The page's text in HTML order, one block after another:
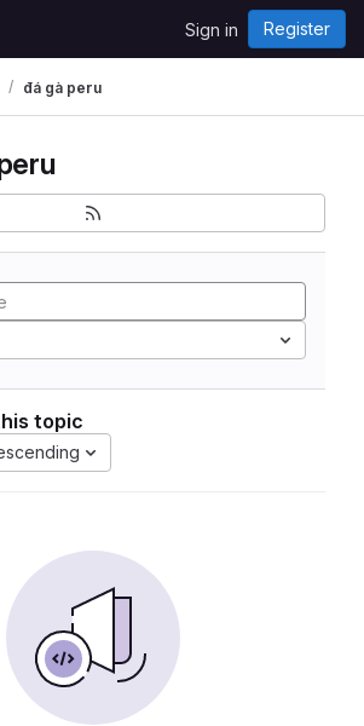
Sign in Register
đá gà peru
topic